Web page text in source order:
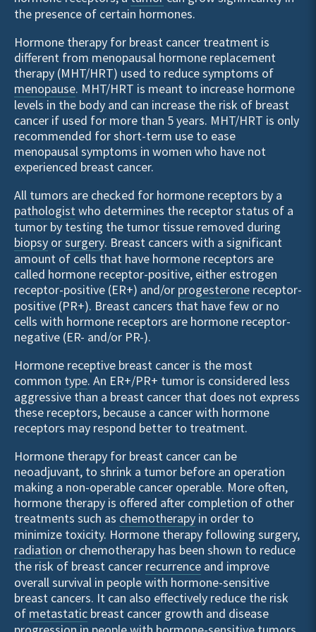
the presence of certain hormones.
Hormone therapy for breast cancer treatment is
different from menopausal hormone replacement
therapy (MHT/HRT) used to reduce symptoms of
menopause. MHT/HRT is meant to increase hormone
levels in the body and can increase the risk of breast
cancer if used for more than 5 years. MHT/HRT is only
recommended for short-term use to ease
menopausal symptoms in women who have not
experienced breast cancer.
All tumors are checked for hormone receptors by a
pathologistwho determines the receptor status of a
tumor by testing the tumor tissue removed during
biopsy orsurgery. Breast cancers with a significant
amount of cells that have hormone receptors are
called hormone receptor-positive, either estrogen
receptor-positive (ER+) and/or progesterone receptor-
positive (PR+). Breast cancers that have few or no
cells with hormone receptors are hormone receptor-
negative (ER- and/or PR-).
Hormone receptive breast cancer is the most
common type. An ER+/PR+ tumor is considered less
aggressive than a breast cancer that does not express
these receptors, because a cancer with hormone
receptors may respond better to treatment.
Hormone therapy for breast cancer can be
neoadjuvant, to shrink a tumor before an operation
making a non-operable cancer operable. More often,
hormone therapy is offered after completion of other
treatments such as chemotherapy in order to
minimize toxicity. Hormone therapy following surgery,
radiation or chemotherapy has been shown to reduce
the risk of breast cancer recurrence and improve
overall survival in people with hormone-sensitive
breast cancers. It can also effectively reduce the risk
of metastatic breast cancer growth and disease